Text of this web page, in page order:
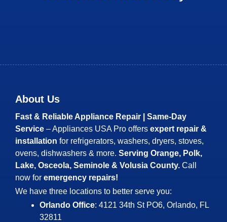
About Us
Fast & Reliable Appliance Repair | Same-Day
Service – Appliances USA Pro offers expert repair &
installation for refrigerators, washers, dryers, stoves,
ovens, dishwashers & more. Serving Orange, Polk,
Lake, Osceola, Seminole & Volusia County. Call
now for emergency repairs!
We have three locations to better serve you:
Orlando Office: 4121 34th St PO6, Orlando, FL
32811